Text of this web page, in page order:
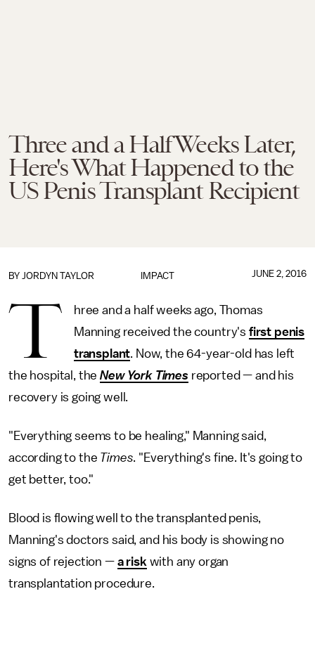
Three and a Half Weeks Later,
Here's What Happened to the
US Penis Transplant Recipient
IMPACT
BY JORDYN TAYLOR JUNE 2, 2016
T
hree and a half weeks ago, Thomas
Manning received the country's first penis
transplant. Now, the 64-year-old has left
the hospital, theNew York Times reported — and his
recovery is going well.
"Everything seems to be healing," Manning said,
according to the Times. "Everything's fine. It's going to
get better, too."
Blood is flowing well to the transplanted penis,
Manning's doctors said, and his body is showing no
signs of rejection — a risk with any organ
transplantation procedure.